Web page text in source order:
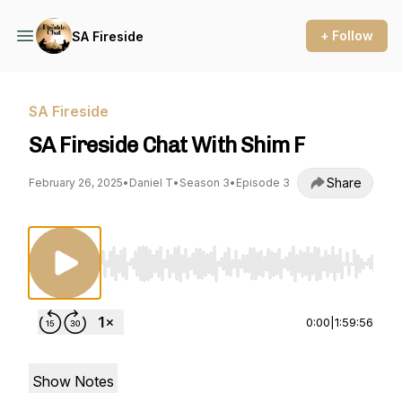
SA Fireside + Follow
SA Fireside
SA Fireside Chat With Shim F
February 26, 2025• Daniel T• Season 3• Episode 3 Share
Use Left/Right to seek, Home/End to jump to
0:00 1:59:56
Show Notes